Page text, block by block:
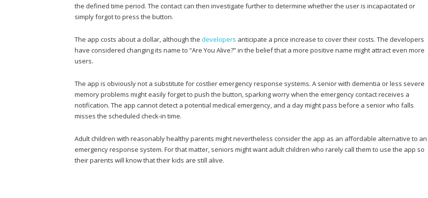
the defined time period. The contact can then investigate further to determine whether the user is incapacitated or
simply forgot to press the button.
The app costs about a dollar, although the developers anticipate a price increase to cover their costs. The developers
have considered changing its name to “Are You Alive?” in the belief that a more positive name might attract even more
users.
The app is obviously not a substitute for costlier emergency response systems. A senior with dementia or less severe
memory problems might easily forget to push the button, sparking worry when the emergency contact receives a
notification. The app cannot detect a potential medical emergency, and a day might pass before a senior who falls
misses the scheduled check-in time.
Adult children with reasonably healthy parents might nevertheless consider the app as an affordable alternative to an
emergency response system. For that matter, seniors might want adult children who rarely call them to use the app so
their parents will know that their kids are still alive.